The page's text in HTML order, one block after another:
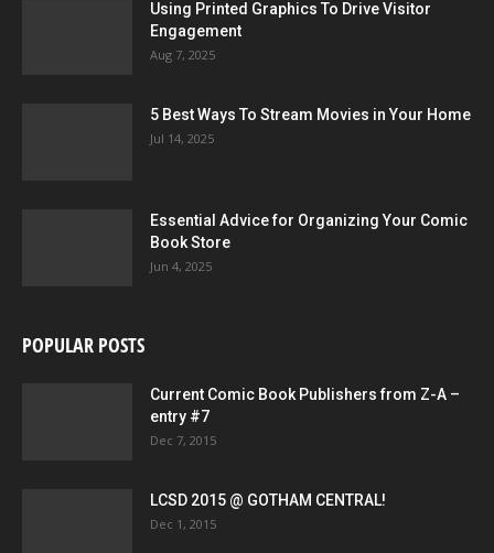
Using Printed Graphics To Drive Visitor
Engagement
Aug 7, 2025
5 Best Ways To Stream Movies in Your Home
Jul 14, 2025
Essential Advice for Organizing Your Comic
Book Store
Jun 4, 2025
POPULAR POSTS
Current Comic Book Publishers from Z-A –
entry #7
Dec 7, 2015
LCSD 2015 @ GOTHAM CENTRAL!
Dec 1, 2015